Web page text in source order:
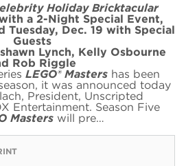
Holiday Bricktacular
a 2-Night Special Event,
Tuesday, Dec. 19 with Special
Guests
Lynch, Kelly Osbourne
Rob Riggle
LEGO® Mastershas been
it was announced today
President, Unscripted
Entertainment. Season Five
Masterswill pre…